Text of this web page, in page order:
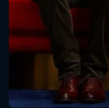
Message
will take a
SUBJECT IS REQUIRED